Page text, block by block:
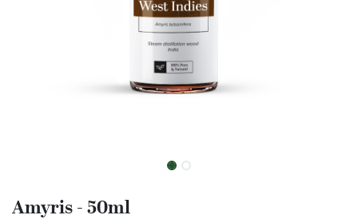
Amyris - 50ml